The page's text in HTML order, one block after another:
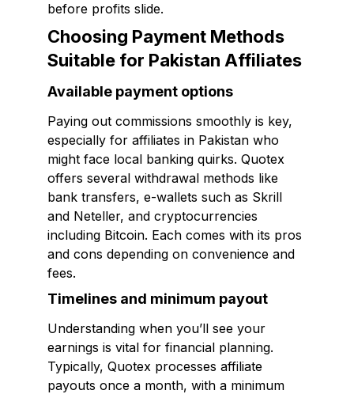
before profits slide.
Choosing Payment Methods
Suitable for Pakistan Affiliates
Available payment options
Paying out commissions smoothly is key,
especially for affiliates in Pakistan who
might face local banking quirks. Quotex
offers several withdrawal methods like
bank transfers, e-wallets such as Skrill
and Neteller, and cryptocurrencies
including Bitcoin. Each comes with its pros
and cons depending on convenience and
fees.
Timelines and minimum payout
Understanding when you’ll see your
earnings is vital for financial planning.
Typically, Quotex processes affiliate
payouts once a month, with a minimum